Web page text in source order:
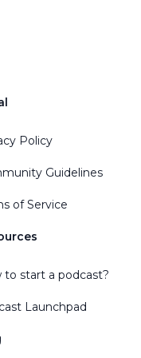
Policy
Guidelines
of Service
to start a podcast?
Launchpad